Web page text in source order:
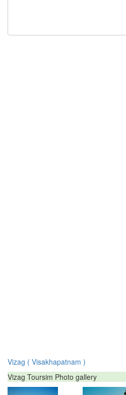
Vizag ( Visakhapatnam )
Vizag Toursim Photo gallery